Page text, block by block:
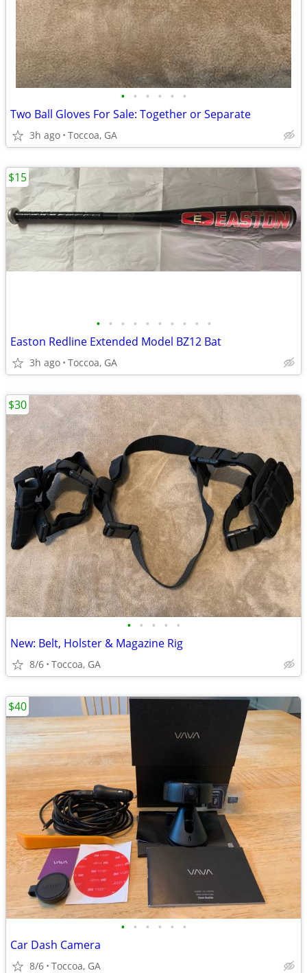
• • • • • •
Two Ball Gloves For Sale: Together or Separate
3h ago Toccoa, GA
• • • • • • • • • •
Easton Redline Extended Model BZ12 Bat
3h ago Toccoa, GA
$15
• • • • •
New: Belt, Holster & Magazine Rig
8/6 Toccoa, GA
$30
• • • • • •
Car Dash Camera
8/6 Toccoa, GA
$40